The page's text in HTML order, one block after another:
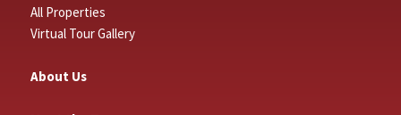
All Properties
Virtual Tour Gallery
About Us